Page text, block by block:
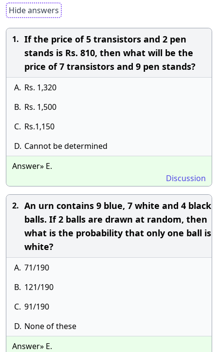
Hide answers
1. If the price of 5 transistors and 2 pen
stands is Rs. 810, then what will be the
price of 7 transistors and 9 pen stands?
A. Rs. 1,320
B. Rs. 1,500
C. Rs.1,150
D. Cannot be determined
Answer» E.
Discussion
2. An urn contains 9 blue, 7 white and 4 black
balls. If 2 balls are drawn at random, then
what is the probability that only one ball is
white?
A. 71/190
B. 121/190
C. 91/190
D. None of these
Answer» E.